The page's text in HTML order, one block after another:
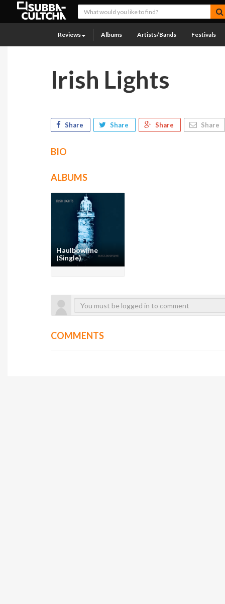
Reviews Albums Artists/Bands Festivals
Irish Lights
Share Share Share Share
BIO
ALBUMS
Haulbowline
(Single)
COMMENTS